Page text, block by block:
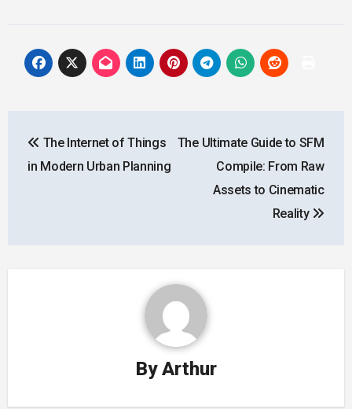
navigation
The Internet of Things
in Modern Urban Planning
The Ultimate Guide to SFM
Compile: From Raw
Assets to Cinematic
Reality
ByArthur